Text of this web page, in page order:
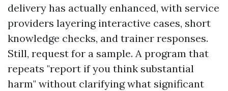
delivery has actually enhanced, with service
providers layering interactive cases, short
knowledge checks, and trainer responses.
Still, request for a sample. A program that
repeats "report if you think substantial
harm" without clarifying what significant